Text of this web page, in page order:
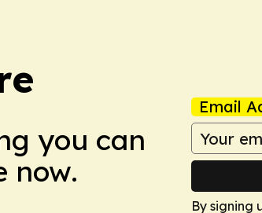
you can
now.
Email
By signing